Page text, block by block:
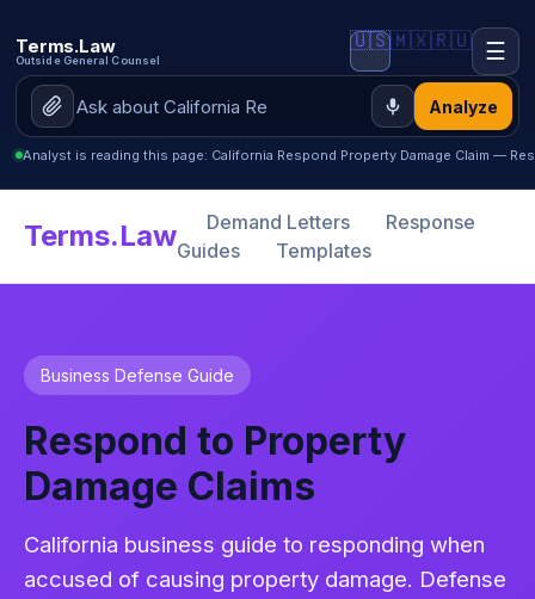
Terms.Law
Outside General Counsel
Analyze
🇺🇸🇲🇽🇷🇺 ☰
Analyst is reading this page: California Respond Property Damage Claim —
Terms.Law Demand Letters
Response
Guides
Templates
Business Defense Guide
Respond to Property
Damage Claims
California business guide to responding when
accused of causing property damage. Defense